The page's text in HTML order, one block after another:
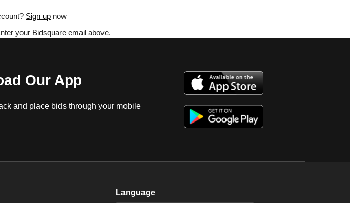
Sign up now
your Bidsquare email above.
Our App
and place bids through your mobile
Language